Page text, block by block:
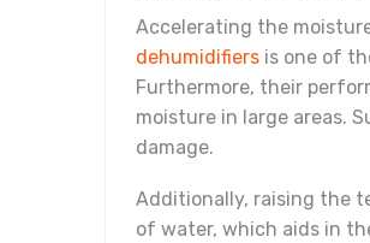
Accelerating the
dehumidifiers is one of
Furthermore, their
moisture in large areas.
damage.
Additionally, raising the
of water, which aids in